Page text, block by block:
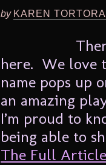
by KAREN
here. We love
name pops up
an amazing
I’m proud to
being able to
The Full